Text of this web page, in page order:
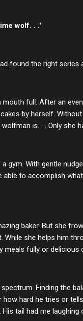
wolf. . ."
found the right series
full. After an
by herself.
is. . . Only she
gym. With gentle
to accomplish
baker. But she
she helps him
meals fully or delicious
Finding the
hard he tries or
tail had me